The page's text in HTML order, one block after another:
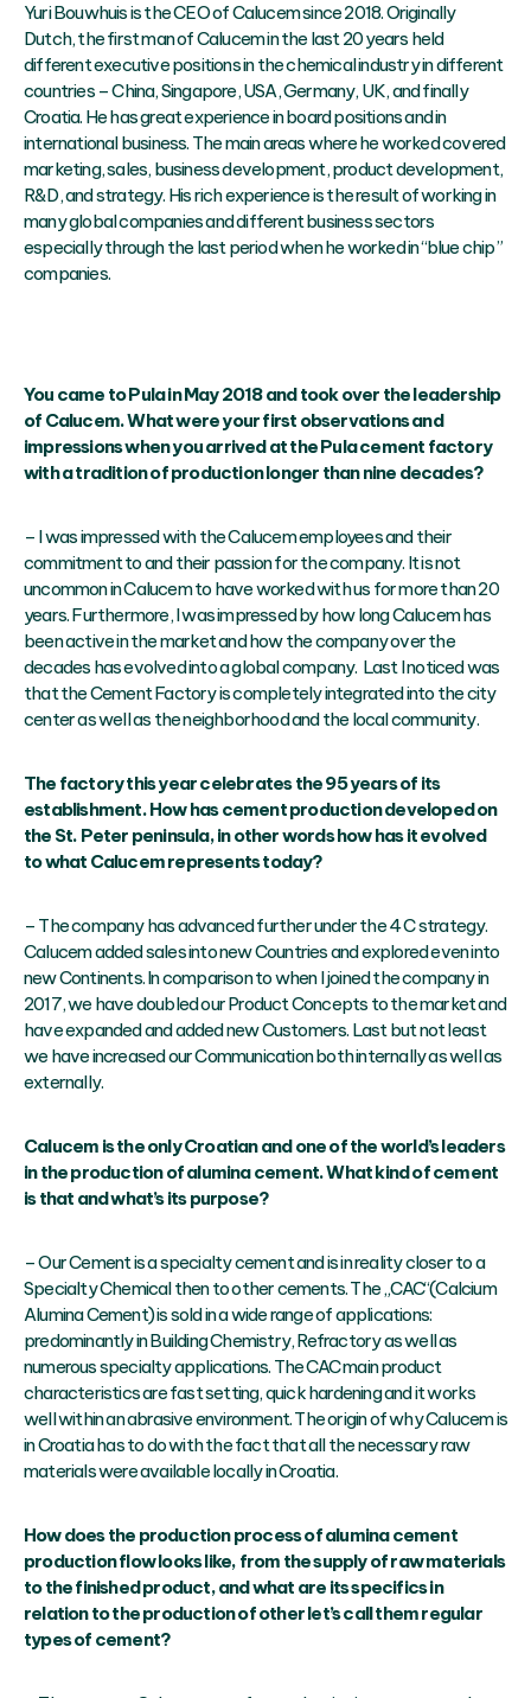
Yuri Bouwhuis is the CEO of Calucem since 2018. Originally
Dutch, the first man of Calucem in the last 20 years held
different executive positions in the chemical industry in different
countries – China, Singapore, USA, Germany, UK, and finally
Croatia. He has great experience in board positions and in
international business. The main areas where he worked covered
marketing, sales, business development, product development,
R&D, and strategy. His rich experience is the result of working in
many global companies and different business sectors
especially through the last period when he worked in “blue chip”
companies.
You came to Pula in May 2018 and took over the leadership
of Calucem. What were your first observations and
impressions when you arrived at the Pula cement factory
with a tradition of production longer than nine decades?
– I was impressed with the Calucem employees and their
commitment to and their passion for the company. It is not
uncommon in Calucem to have worked with us for more than 20
years. Furthermore, I was impressed by how long Calucem has
been active in the market and how the company over the
decades has evolved into a global company. Last I noticed was
that the Cement Factory is completely integrated into the city
center as well as the neighborhood and the local community.
The factory this year celebrates the 95 years of its
establishment. How has cement production developed on
the St. Peter peninsula, in other words how has it evolved
to what Calucem represents today?
– The company has advanced further under the 4 C strategy.
Calucem added sales into new Countries and explored even into
new Continents. In comparison to when I joined the company in
2017, we have doubled our Product Concepts to the market and
have expanded and added new Customers. Last but not least
we have increased our Communication both internally as well as
externally.
Calucem is the only Croatian and one of the world’s leaders
in the production of alumina cement. What kind of cement
is that and what’s its purpose?
– Our Cement is a specialty cement and is in reality closer to a
Specialty Chemical then to other cements. The „CAC“(Calcium
Alumina Cement) is sold in a wide range of applications:
predominantly in Building Chemistry, Refractory as well as
numerous specialty applications. The CAC main product
characteristics are fast setting, quick hardening and it works
well within an abrasive environment. The origin of why Calucem is
in Croatia has to do with the fact that all the necessary raw
materials were available locally in Croatia.
How does the production process of alumina cement
production flow looks like, from the supply of raw materials
to the finished product, and what are its specifics in
relation to the production of other let’s call them regular
types of cement?